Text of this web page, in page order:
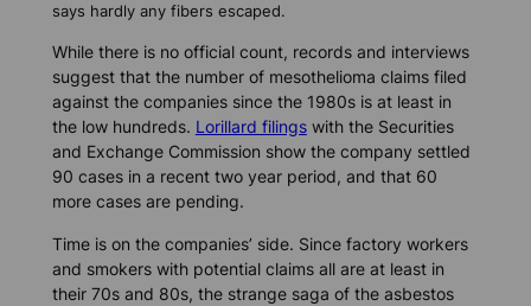
says hardly any fibers escaped.
While there is no official count, records and interviews
suggest that the number of mesothelioma claims filed
against the companies since the 1980s is at least in
the low hundreds. Lorillard filingswith the Securities
and Exchange Commission show the company settled
90 cases in a recent two year period, and that 60
more cases are pending.
Time is on the companies’ side. Since factory workers
and smokers with potential claims all are at least in
their 70s and 80s, the strange saga of the asbestos